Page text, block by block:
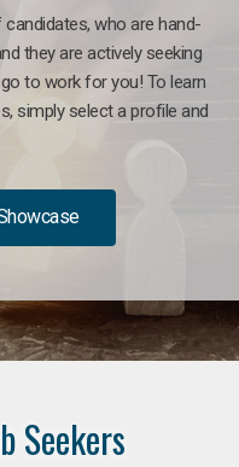
who are hand-
they are actively seeking
to work for you! To learn
simply select a profile and
Seekers